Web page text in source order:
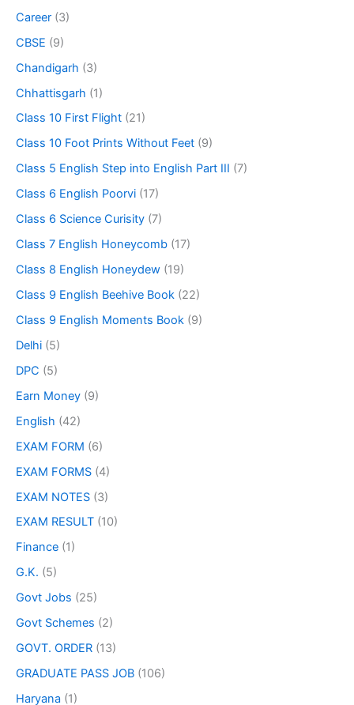
Career (3)
CBSE (9)
Chandigarh (3)
Chhattisgarh (1)
Class 10 First Flight (21)
Class 10 Foot Prints Without Feet (9)
Class 5 English Step into English Part III (7)
Class 6 English Poorvi (17)
Class 6 Science Curisity (7)
Class 7 English Honeycomb (17)
Class 8 English Honeydew (19)
Class 9 English Beehive Book (22)
Class 9 English Moments Book (9)
Delhi (5)
DPC (5)
Earn Money (9)
English (42)
EXAM FORM (6)
EXAM FORMS (4)
EXAM NOTES (3)
EXAM RESULT (10)
Finance (1)
G.K. (5)
Govt Jobs (25)
Govt Schemes (2)
GOVT. ORDER (13)
GRADUATE PASS JOB (106)
Haryana (1)